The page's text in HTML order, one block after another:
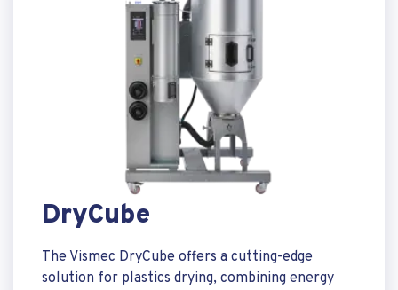
DryCube
The Vismec DryCube offers a cutting-edge
solution for plastics drying, combining energy